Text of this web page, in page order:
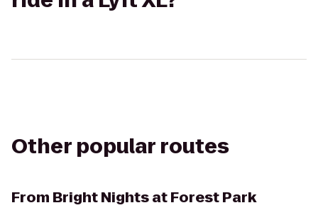
Other popular routes
From Bright Nights at Forest Park